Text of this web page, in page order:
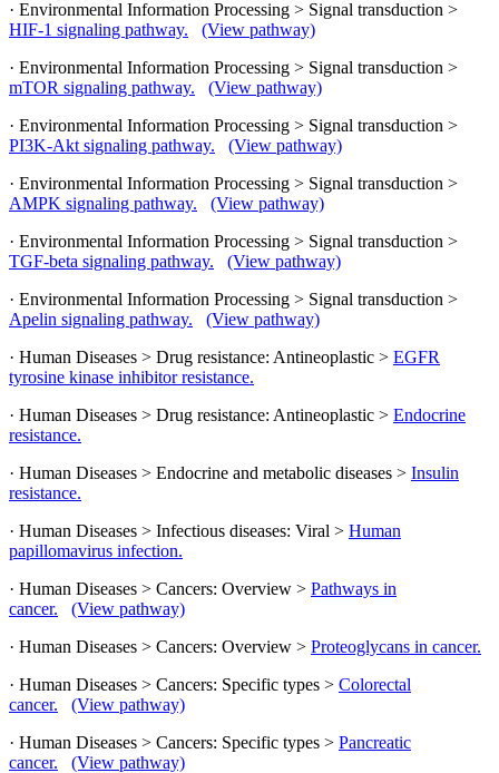
· Environmental Information Processing > Signal transduction >
HIF-1 signaling pathway.
(View pathway)
· Environmental Information Processing > Signal transduction >
mTOR signaling pathway.
(View pathway)
· Environmental Information Processing > Signal transduction >
PI3K-Akt signaling pathway.
(View pathway)
· Environmental Information Processing > Signal transduction >
AMPK signaling pathway.
(View pathway)
· Environmental Information Processing > Signal transduction >
TGF-beta signaling pathway.
(View pathway)
· Environmental Information Processing > Signal transduction >
Apelin signaling pathway.
(View pathway)
· Human Diseases > Drug resistance: Antineoplastic > EGFR
tyrosine kinase inhibitor resistance.
· Human Diseases > Drug resistance: Antineoplastic > Endocrine
resistance.
· Human Diseases > Endocrine and metabolic diseases > Insulin
resistance.
· Human Diseases > Infectious diseases: Viral > Human
papillomavirus infection.
· Human Diseases > Cancers: Overview > Pathways in
cancer.
(View pathway)
· Human Diseases > Cancers: Overview > Proteoglycans in cancer.
· Human Diseases > Cancers: Specific types > Colorectal
cancer.
(View pathway)
· Human Diseases > Cancers: Specific types > Pancreatic
cancer.
(View pathway)